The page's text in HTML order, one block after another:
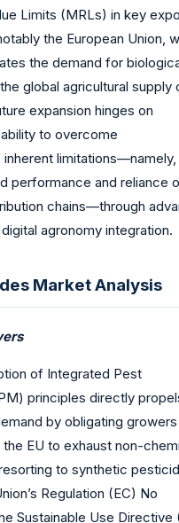
Limits (MRLs) in key
the European Union,
the demand for
global agricultural supply
expansion hinges on
to overcome
limitations—namely,
performance and reliance
chains—through
agronomy integration.
Market Analysis
of Integrated Pest
principles directly
by obligating growers
EU to exhaust non-
to synthetic
Regulation (EC) No
Sustainable Use Directive